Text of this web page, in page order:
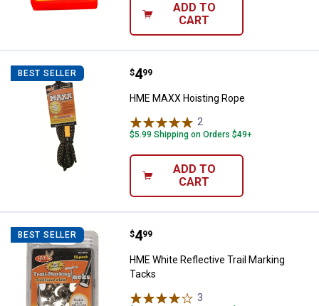
ADD TO
CART
BEST SELLER HME MAXX Hoisting Rope
Price:
$4
. 99
HME MAXX Hoisting Rope
2
$5.99 Shipping on Orders $49+
ADD TO
CART
BEST SELLER HME White Reflective Trail
Price:
$4
. 99
HME White Reflective Trail Marking
Tacks
3